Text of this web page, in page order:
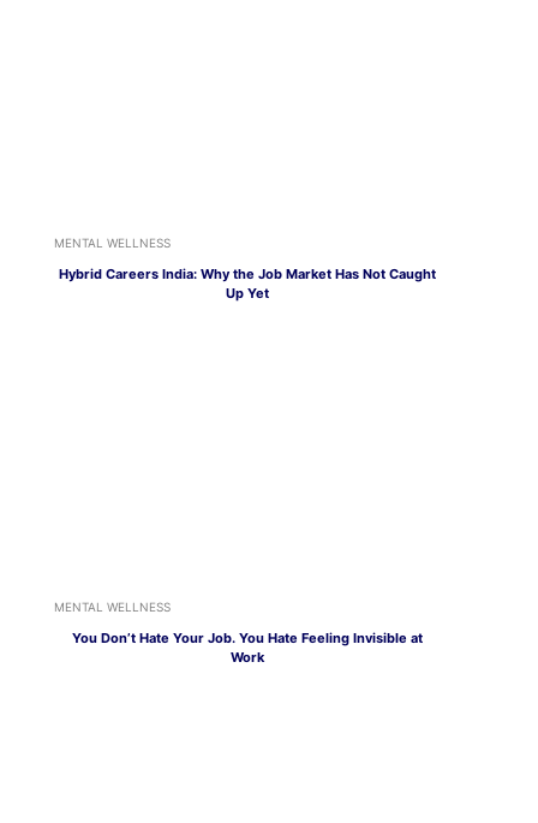
MENTAL WELLNESS
Hybrid Careers India: Why the Job Market Has Not Caught
Up Yet
MENTAL WELLNESS
You Don’t Hate Your Job. You Hate Feeling Invisible at
Work